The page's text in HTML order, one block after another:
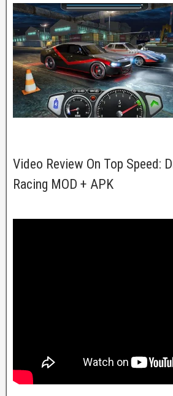
Video Review On Top Speed:
Racing MOD + APK